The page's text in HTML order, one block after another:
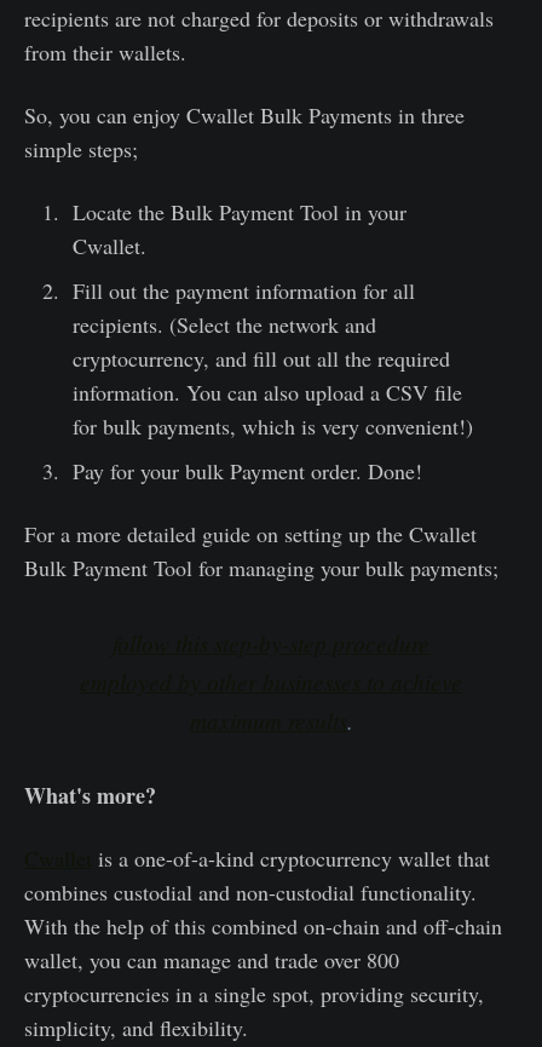
recipients are not charged for deposits or withdrawals
from their wallets.
So, you can enjoy Cwallet Bulk Payments in three
simple steps;
Locate the Bulk Payment Tool in your
Cwallet.
Fill out the payment information for all
recipients. (Select the network and
cryptocurrency, and fill out all the required
information. You can also upload a CSV file
for bulk payments, which is very convenient!)
Pay for your bulk Payment order. Done!
For a more detailed guide on setting up the Cwallet
Bulk Payment Tool for managing your bulk payments;
.
What's more?
is a one-of-a-kind cryptocurrency wallet that
combines custodial and non-custodial functionality.
With the help of this combined on-chain and off-chain
wallet, you can manage and trade over 800
cryptocurrencies in a single spot, providing security,
simplicity, and flexibility.